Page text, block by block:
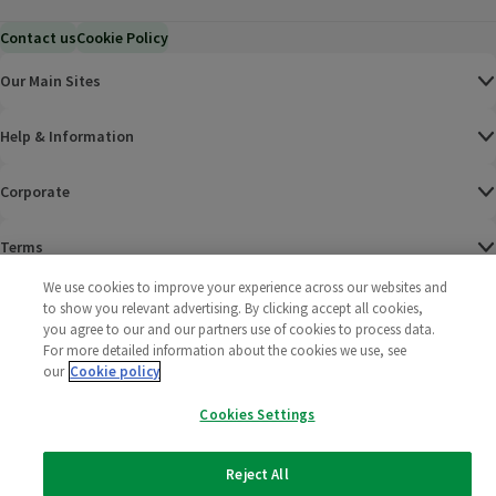
Contact usCookie Policy
Our Main Sites
Help & Information
Corporate
Terms
Policies
2025 All rights reserved. Wm Morrison Supermarkets
Limited
Morrisons
We use cookies to improve your experience across our websites and
to show you relevant advertising. By clicking accept all cookies,
you agree to our and our partners use of cookies to process data.
For more detailed information about the cookies we use, see
our Cookie policy
Cookies Settings
Reject All